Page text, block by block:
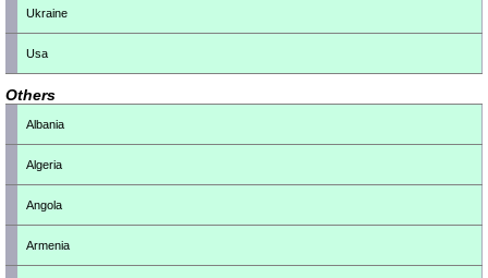
Ukraine
Usa
Others
Albania
Algeria
Angola
Armenia